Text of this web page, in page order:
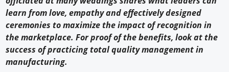
learn from love, empathy and effectively designed
ceremonies to maximize the impact of recognition in
the marketplace. For proof of the benefits, look at the
success of practicing total quality management in
manufacturing.